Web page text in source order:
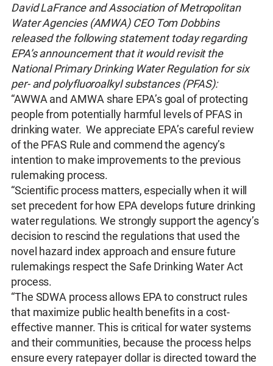
David LaFrance and Association of Metropolitan
Water Agencies (AMWA) CEO Tom Dobbins
released the following statement today regarding
EPA’s announcement that it would revisit the
National Primary Drinking Water Regulation for six
per- and polyfluoroalkyl substances (PFAS):
“AWWA and AMWA share EPA’s goal of protecting
people from potentially harmful levels of PFAS in
drinking water. We appreciate EPA’s careful review
of the PFAS Rule and commend the agency’s
intention to make improvements to the previous
rulemaking process.
“Scientific process matters, especially when it will
set precedent for how EPA develops future drinking
water regulations. We strongly support the agency’s
decision to rescind the regulations that used the
novel hazard index approach and ensure future
rulemakings respect the Safe Drinking Water Act
process.
“The SDWA process allows EPA to construct rules
that maximize public health benefits in a cost-
effective manner. This is critical for water systems
and their communities, because the process helps
ensure every ratepayer dollar is directed toward the